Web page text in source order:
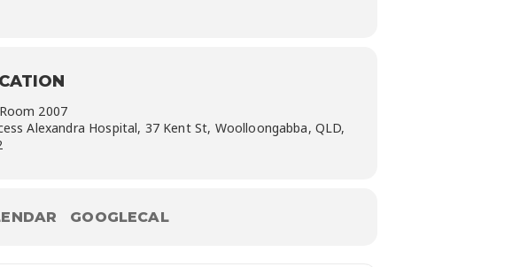
2007
Alexandra Hospital, 37 Kent St, Woolloongabba, QLD,
GOOGLECAL